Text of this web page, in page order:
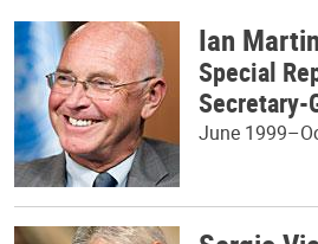
Ian Martin
Special
Secretary-
June